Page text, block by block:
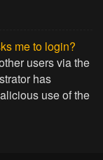
me to login?
users via the
has
use of the